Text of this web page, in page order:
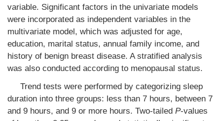
variable. Significant factors in the univariate models
were incorporated as independent variables in the
multivariate model, which was adjusted for age,
education, marital status, annual family income, and
history of benign breast disease. A stratified analysis
was also conducted according to menopausal status.
Trend tests were performed by categorizing sleep
duration into three groups: less than 7 hours, between 7
and 9 hours, and 9 or more hours. Two-tailed P-values